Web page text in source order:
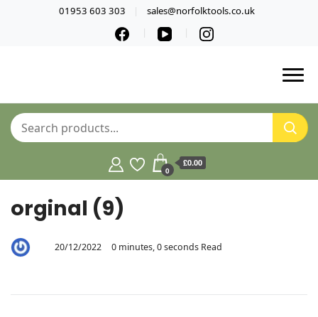
01953 603 303 sales@norfolktools.co.uk
0
£0.00
orginal (9)
20/12/2022 0 minutes, 0 seconds Read